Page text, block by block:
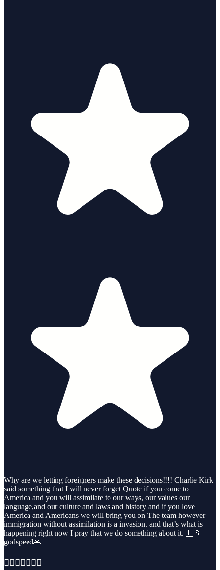
Why are we letting foreigners make these decisions!!!! Charlie Kirk
said something that I will never forget Quote if you come to
America and you will assimilate to our ways, our values our
language,and our culture and laws and history and if you love
America and Americans we will bring you on The team however
immigration without assimilation is a invasion. and that’s what is
happening right now I pray that we do something about it. 🇺🇸
godspeed🙏
🏳️‍🌈👨‍❤️‍👨🏳️‍🌈